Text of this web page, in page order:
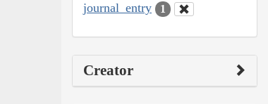
journal_entry 1
Creator